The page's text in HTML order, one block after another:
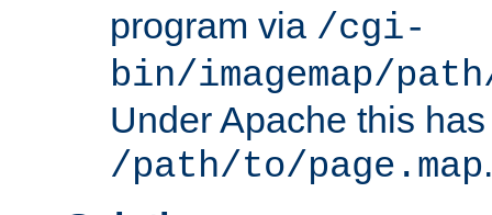
program via /cgi-
bin/imagemap/
Under Apache this
/path/to/page.map.